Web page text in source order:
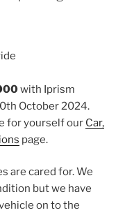
with Iprism
October 2024.
for yourself our Car,
page.
are cared for. We
but we have
on to the